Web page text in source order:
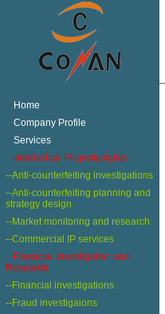
Home
Company Profile
Services
-Intellectual Property rights
--Anti-counterfeiting investigations
--Anti-counterfeiting planning and
strategy design
--Market monitoring and research
--Commercial IP services
-Financial Investigation and
Research
--Financial investigations
--Fraud investigaions